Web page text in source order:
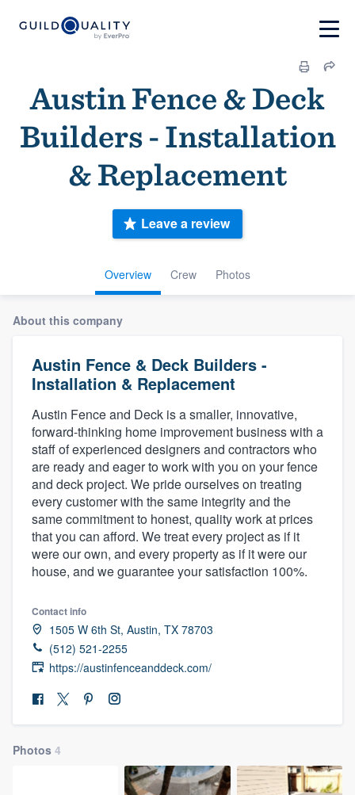
Austin Fence & Deck
Builders - Installation
& Replacement
Overview Crew Photos
Leave a review
About this company
Austin Fence & Deck Builders -
Installation & Replacement
Austin Fence and Deck is a smaller, innovative,
forward-thinking home improvement business with a
staff of experienced designers and contractors who
are ready and eager to work with you on your fence
and deck project. We pride ourselves on treating
every customer with the same integrity and the
same commitment to honest, quality work at prices
that you can afford. We treat every project as if it
were our own, and every property as if it were our
house, and we guarantee your satisfaction 100%.
Contact info
1505 W 6th St, Austin, TX 78703
(512) 521-2255
https://austinfenceanddeck.com/
Photos 4
Welcome to our
community of quality